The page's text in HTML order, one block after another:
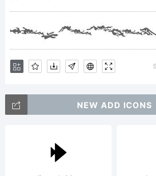
Tunni.
NEW ADD ICONS